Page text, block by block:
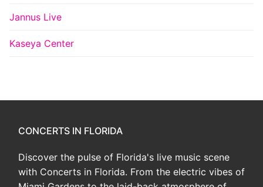
Jannus Live
Kaseya Center
CONCERTS IN FLORIDA
Discover the pulse of Florida's live music scene
with Concerts in Florida. From the electric vibes of